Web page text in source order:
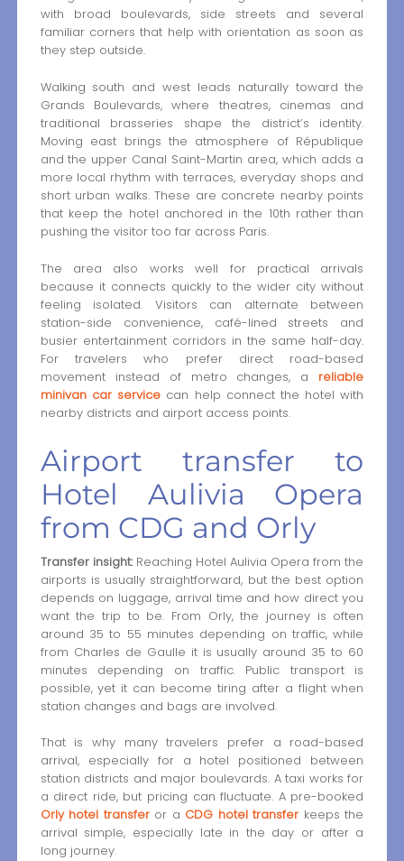
with broad boulevards, side streets and several
familiar corners that help with orientation as soon as
they step outside.
Walking south and west leads naturally toward the
Grands Boulevards, where theatres, cinemas and
traditional brasseries shape the district’s identity.
Moving east brings the atmosphere of République
and the upper Canal Saint-Martin area, which adds a
more local rhythm with terraces, everyday shops and
short urban walks. These are concrete nearby points
that keep the hotel anchored in the 10th rather than
pushing the visitor too far across Paris.
The area also works well for practical arrivals
because it connects quickly to the wider city without
feeling isolated. Visitors can alternate between
station-side convenience, café-lined streets and
busier entertainment corridors in the same half-day.
For travelers who prefer direct road-based
movement instead of metro changes, a reliable
minivan car service can help connect the hotel with
nearby districts and airport access points.
Airport transfer to
Hotel Aulivia Opera
from CDG and Orly
Transfer insight:Reaching Hotel Aulivia Opera from the
airports is usually straightforward, but the best option
depends on luggage, arrival time and how direct you
want the trip to be. From Orly, the journey is often
around 35 to 55 minutes depending on traffic, while
from Charles de Gaulle it is usually around 35 to 60
minutes depending on traffic. Public transport is
possible, yet it can become tiring after a flight when
station changes and bags are involved.
That is why many travelers prefer a road-based
arrival, especially for a hotel positioned between
station districts and major boulevards. A taxi works for
a direct ride, but pricing can fluctuate. A pre-booked
Orly hotel transferor a CDG hotel transfer keeps the
arrival simple, especially late in the day or after a
long journey.